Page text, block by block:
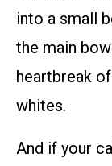
into a small
the main
heartbreak
whites.
And if your